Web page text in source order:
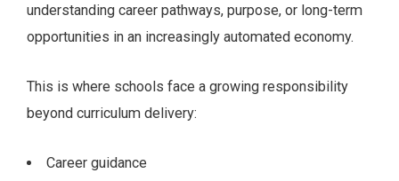
understanding career pathways, purpose, or long-term
opportunities in an increasingly automated economy.
This is where schools face a growing responsibility
beyond curriculum delivery:
Career guidance